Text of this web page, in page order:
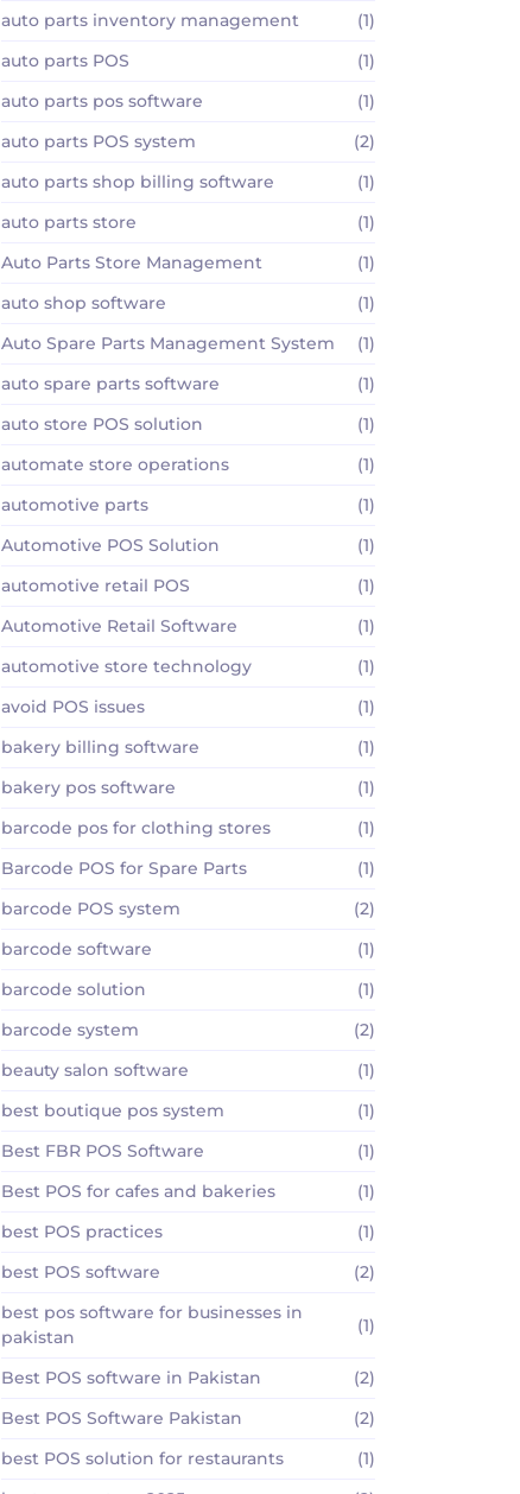
auto parts inventory management
(1)
auto parts POS
(1)
auto parts pos software
(1)
auto parts POS system
(2)
auto parts shop billing software
(1)
auto parts store
(1)
Auto Parts Store Management
(1)
auto shop software
(1)
Auto Spare Parts Management System
(1)
auto spare parts software
(1)
auto store POS solution
(1)
automate store operations
(1)
automotive parts
(1)
Automotive POS Solution
(1)
automotive retail POS
(1)
Automotive Retail Software
(1)
automotive store technology
(1)
avoid POS issues
(1)
bakery billing software
(1)
bakery pos software
(1)
barcode pos for clothing stores
(1)
Barcode POS for Spare Parts
(1)
barcode POS system
(2)
barcode software
(1)
barcode solution
(1)
barcode system
(2)
beauty salon software
(1)
best boutique pos system
(1)
Best FBR POS Software
(1)
Best POS for cafes and bakeries
(1)
best POS practices
(1)
best POS software
(2)
best pos software for businesses in
pakistan
(1)
Best POS software in Pakistan
(2)
Best POS Software Pakistan
(2)
best POS solution for restaurants
(1)